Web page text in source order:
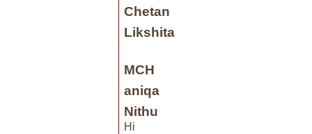
Chetan
Likshita
MCH
aniqa
Nithu
Hi